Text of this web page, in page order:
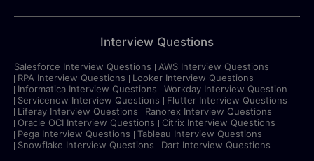
Interview Questions
Salesforce Interview Questions
AWS Interview Questions
RPA Interview Questions
Looker Interview Questions
Informatica Interview Questions
Workday Interview Question
Servicenow Interview Questions
Flutter Interview Questions
Liferay Interview Questions
Ranorex Interview Questions
Oracle OCI Interview Questions
Citrix Interview Questions
Pega Interview Questions
Tableau Interview Questions
Snowflake Interview Questions
Dart Interview Questions